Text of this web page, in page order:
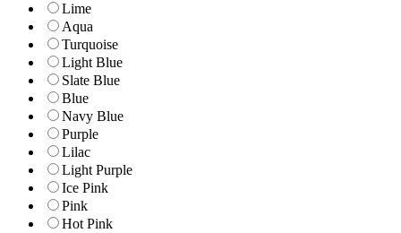
Lime
Aqua
Turquoise
Light Blue
Slate Blue
Blue
Navy Blue
Purple
Lilac
Light Purple
Ice Pink
Pink
Hot Pink